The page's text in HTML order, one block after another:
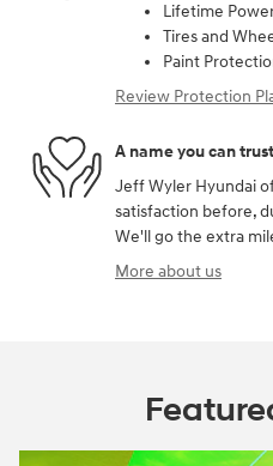
Lifetime
Tires and
Paint
Review Protection
A name you can trust
Jeff Wyler Hyundai
satisfaction before,
We'll go the extra
More about us